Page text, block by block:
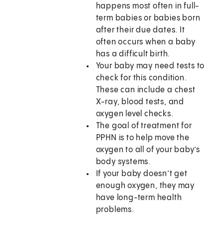
happens most often in full-
term babies or babies born
after their due dates. It
often occurs when a baby
has a difficult birth.
Your baby may need tests to
check for this condition.
These can include a chest
X-ray, blood tests, and
oxygen level checks.
The goal of treatment for
PPHN is to help move the
oxygen to all of your baby’s
body systems.
If your baby doesn’t get
enough oxygen, they may
have long-term health
problems.